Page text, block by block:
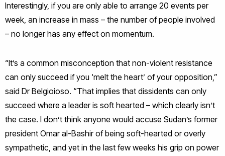
Interestingly, if you are only able to arrange 20 events per
week, an increase in mass – the number of people involved
– no longer has any effect on momentum.
“It’s a common misconception that non-violent resistance
can only succeed if you ‘melt the heart’ of your opposition,”
said Dr Belgioioso. “That implies that dissidents can only
succeed where a leader is soft hearted – which clearly isn’t
the case. I don’t think anyone would accuse Sudan’s former
president Omar al-Bashir of being soft-hearted or overly
sympathetic, and yet in the last few weeks his grip on power